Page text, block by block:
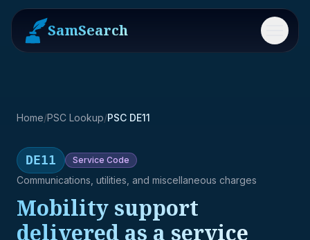
SamSearch Menu
Home/PSC Lookup/PSC DE11
DE11 Service Code
Communications, utilities, and miscellaneous charges
Mobility support
delivered as a service